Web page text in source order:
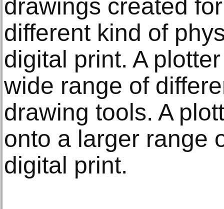
drawings created
different kind of
digital print. A
wide range of
drawing tools. A
onto a larger range
digital print.